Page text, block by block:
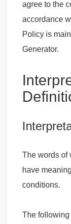
agree to the
accordance
Policy is
Generator.
The words of
have
conditions.
The